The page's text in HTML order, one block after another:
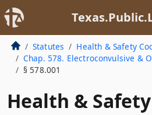
Statutes Health & Safety
Chap. 578. Electroconvulsive &
§ 578.001
Health &